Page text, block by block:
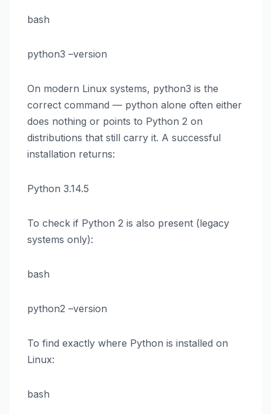
bash
python3 –version
On modern Linux systems, python3 is the
correct command — python alone often either
does nothing or points to Python 2 on
distributions that still carry it. A successful
installation returns:
Python 3.14.5
To check if Python 2 is also present (legacy
systems only):
bash
python2 –version
To find exactly where Python is installed on
Linux:
bash